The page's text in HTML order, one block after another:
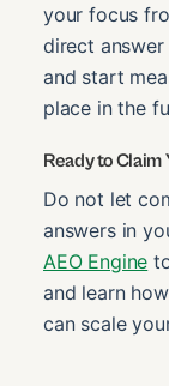
your focus
direct
and start
place in the
Ready to
Do not let
answers in
AEO Engine
and learn
can scale